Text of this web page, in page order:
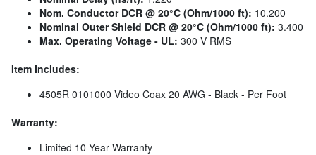
Nom. Conductor DCR @ 20°C (Ohm/1000 ft): 10.200
Nominal Outer Shield DCR @ 20°C (Ohm/1000 ft): 3.400
Max. Operating Voltage - UL: 300 V RMS
Item Includes:
4505R 0101000 Video Coax 20 AWG - Black - Per Foot
Warranty:
Limited 10 Year Warranty